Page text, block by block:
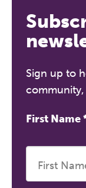
Sign up to
First Name